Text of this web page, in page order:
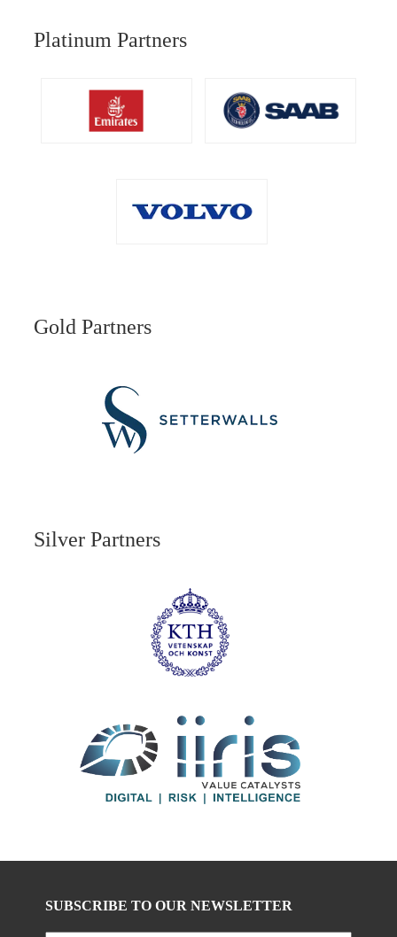
Platinum Partners
Gold Partners
Silver Partners
SUBSCRIBE TO OUR NEWSLETTER